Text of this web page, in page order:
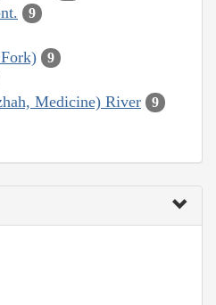
9
9
Medicine) River 9